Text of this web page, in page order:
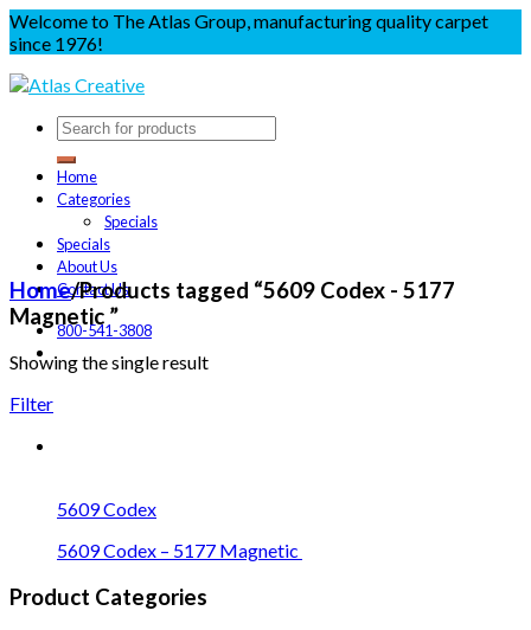
Welcome to The Atlas Group, manufacturing quality carpet
since 1976!
Home
Categories
Specials
Specials
About Us
Contact Us
800-541-3808
Home/Products tagged “5609 Codex - 5177
Magnetic ”
Showing the single result
Filter
5609 Codex
5609 Codex – 5177 Magnetic
Product Categories